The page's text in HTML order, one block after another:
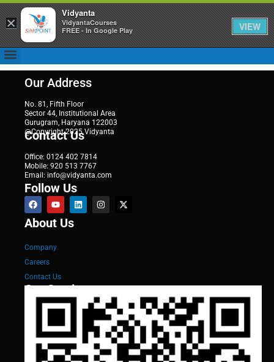
Our Address
No. 81, Fifth Floor
Sector 44, Institutional Area
Gurugram, Haryana 122003
@Copyright 2025 Vidyanta
Contact Us
Office: 0124 402 7814
Mobile: 920 513 7767
Email: info@vidyanta.com
Follow Us
About Us
Company
Careers
Contact Us
Our Services
×
Vidyanta
VidyantaCourses
FREE - In Google Play
VIEW